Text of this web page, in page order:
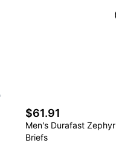
$61.91
Men's Durafast Zephyr
Briefs